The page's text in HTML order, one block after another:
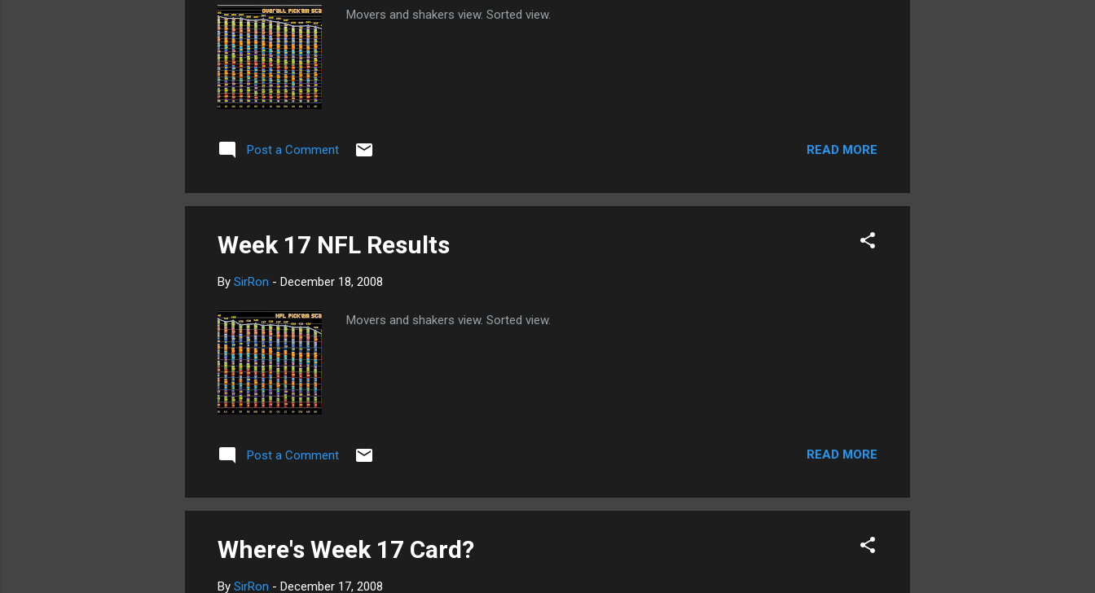
Movers and shakers view. Sorted view.
Post a Comment READ MORE
Week 17 NFL Results
By SirRon - December 18, 2008
Movers and shakers view. Sorted view.
Post a Comment READ MORE
Where's Week 17 Card?
By SirRon - December 17, 2008